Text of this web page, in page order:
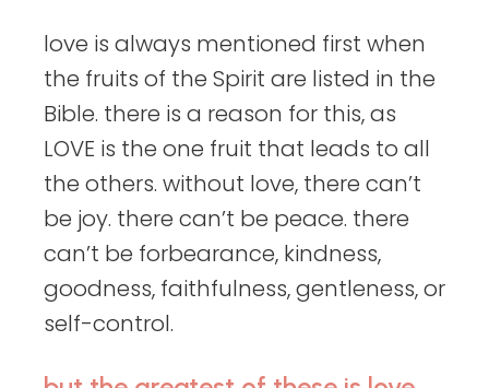
love is always mentioned first when
the fruits of the Spirit are listed in the
Bible. there is a reason for this, as
LOVE is the one fruit that leads to all
the others. without love, there can’t
be joy. there can’t be peace. there
can’t be forbearance, kindness,
goodness, faithfulness, gentleness, or
self-control.